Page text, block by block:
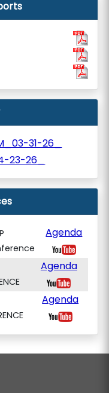
31-26_
23-26_
Agenda
Agenda
Agenda